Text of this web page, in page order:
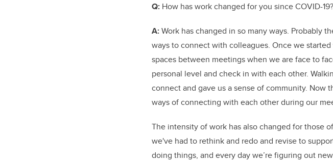
Q: How has work changed for you since COVID-19?
A:Work has changed in so many ways. Probably
ways to connect with colleagues. Once we
spaces between meetings when we are face to
personal level and check in with each other.
connect and gave us a sense of community. Now
ways of connecting with each other during our
The intensity of work has also changed for those
we've had to rethink and redo and revise to
doing things, and every day we’re figuring out